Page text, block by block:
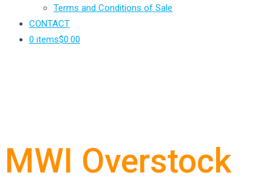
Terms and Conditions of Sale
CONTACT
0 items$0.00
MWI Overstock